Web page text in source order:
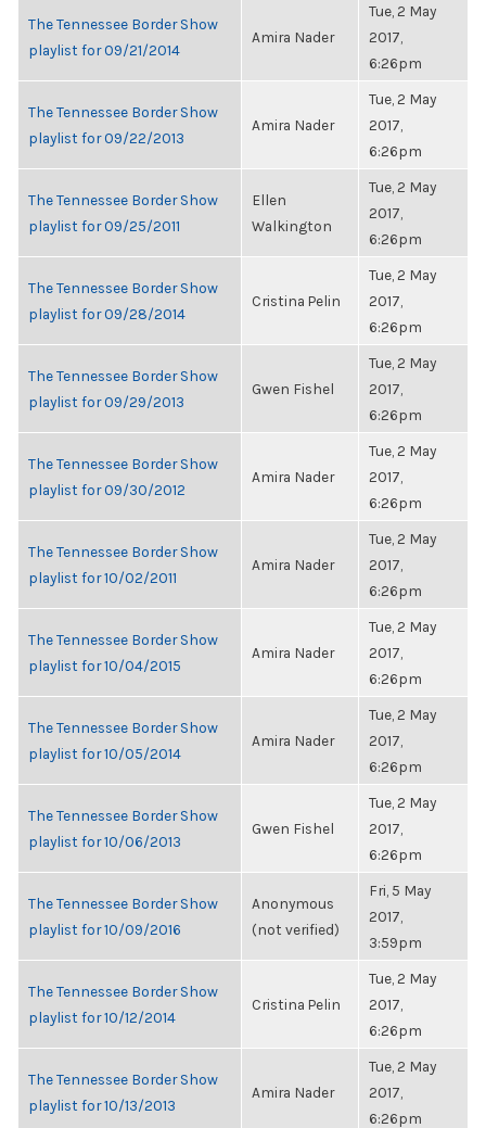
The Tennessee Border Show
playlist for 09/21/2014
Amira Nader
Tue, 2 May
2017,
6:26pm
The Tennessee Border Show
playlist for 09/22/2013
Amira Nader
Tue, 2 May
2017,
6:26pm
The Tennessee Border Show
playlist for 09/25/2011
Ellen
Walkington
Tue, 2 May
2017,
6:26pm
The Tennessee Border Show
playlist for 09/28/2014
Cristina Pelin
Tue, 2 May
2017,
6:26pm
The Tennessee Border Show
playlist for 09/29/2013
Gwen Fishel
Tue, 2 May
2017,
6:26pm
The Tennessee Border Show
playlist for 09/30/2012
Amira Nader
Tue, 2 May
2017,
6:26pm
The Tennessee Border Show
playlist for 10/02/2011
Amira Nader
Tue, 2 May
2017,
6:26pm
The Tennessee Border Show
playlist for 10/04/2015
Amira Nader
Tue, 2 May
2017,
6:26pm
The Tennessee Border Show
playlist for 10/05/2014
Amira Nader
Tue, 2 May
2017,
6:26pm
The Tennessee Border Show
playlist for 10/06/2013
Gwen Fishel
Tue, 2 May
2017,
6:26pm
The Tennessee Border Show
playlist for 10/09/2016
Anonymous
(not verified)
Fri, 5 May
2017,
3:59pm
The Tennessee Border Show
playlist for 10/12/2014
Cristina Pelin
Tue, 2 May
2017,
6:26pm
The Tennessee Border Show
playlist for 10/13/2013
Amira Nader
Tue, 2 May
2017,
6:26pm